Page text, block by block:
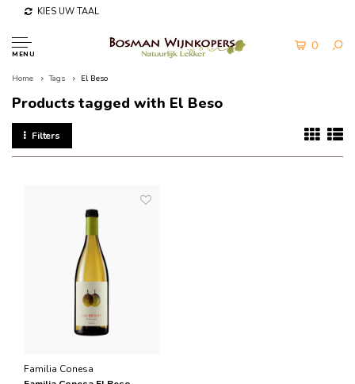
KIES UW TAAL
MENU
0
Home Tags El Beso
Products tagged with El Beso
Filters
Familia Conesa